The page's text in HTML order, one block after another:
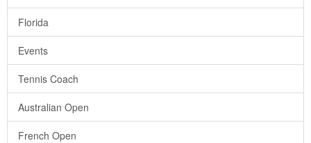
Florida
Events
Tennis Coach
Australian Open
French Open